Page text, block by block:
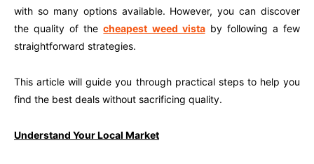
with so many options available. However, you can discover
the quality of thecheapest weed vistaby following a few
straightforward strategies.
This article will guide you through practical steps to help you
find the best deals without sacrificing quality.
Understand Your Local Market